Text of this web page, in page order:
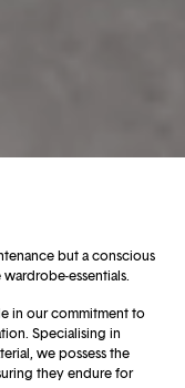
but a conscious
essentials.
in our commitment to
Specialising in
we possess the
they endure for